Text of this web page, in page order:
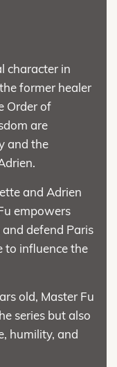
character in
former healer
Order of
are
and the
and Adrien
empowers
defend Paris
to influence the
old, Master Fu
series but also
humility, and